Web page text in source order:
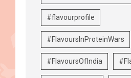
#flavourprofile
#FlavoursInProteinWars
#FlavoursOfIndia